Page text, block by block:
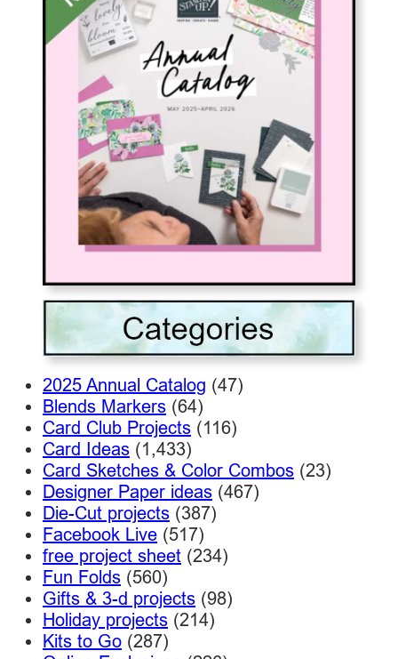
2025 Annual Catalog (47)
Blends Markers (64)
Card Club Projects (116)
Card Ideas (1,433)
Card Sketches & Color Combos (23)
Designer Paper ideas (467)
Die-Cut projects (387)
Facebook Live (517)
free project sheet (234)
Fun Folds (560)
Gifts & 3-d projects (98)
Holiday projects (214)
Kits to Go (287)